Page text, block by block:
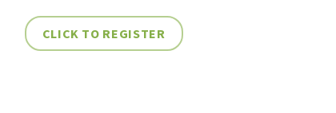
CLICK TO REGISTER